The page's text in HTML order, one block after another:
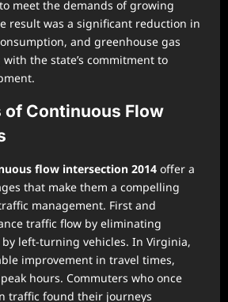
meet the demands of growing
result was a significant reduction in
and greenhouse gas
the state’s commitment to
Continuous Flow
flow intersection 2014 offer a
that make them a compelling
management. First and
traffic flow by eliminating
by left-turning vehicles. In Virginia,
improvement in travel times,
hours. Commuters who once
traffic found their journeys